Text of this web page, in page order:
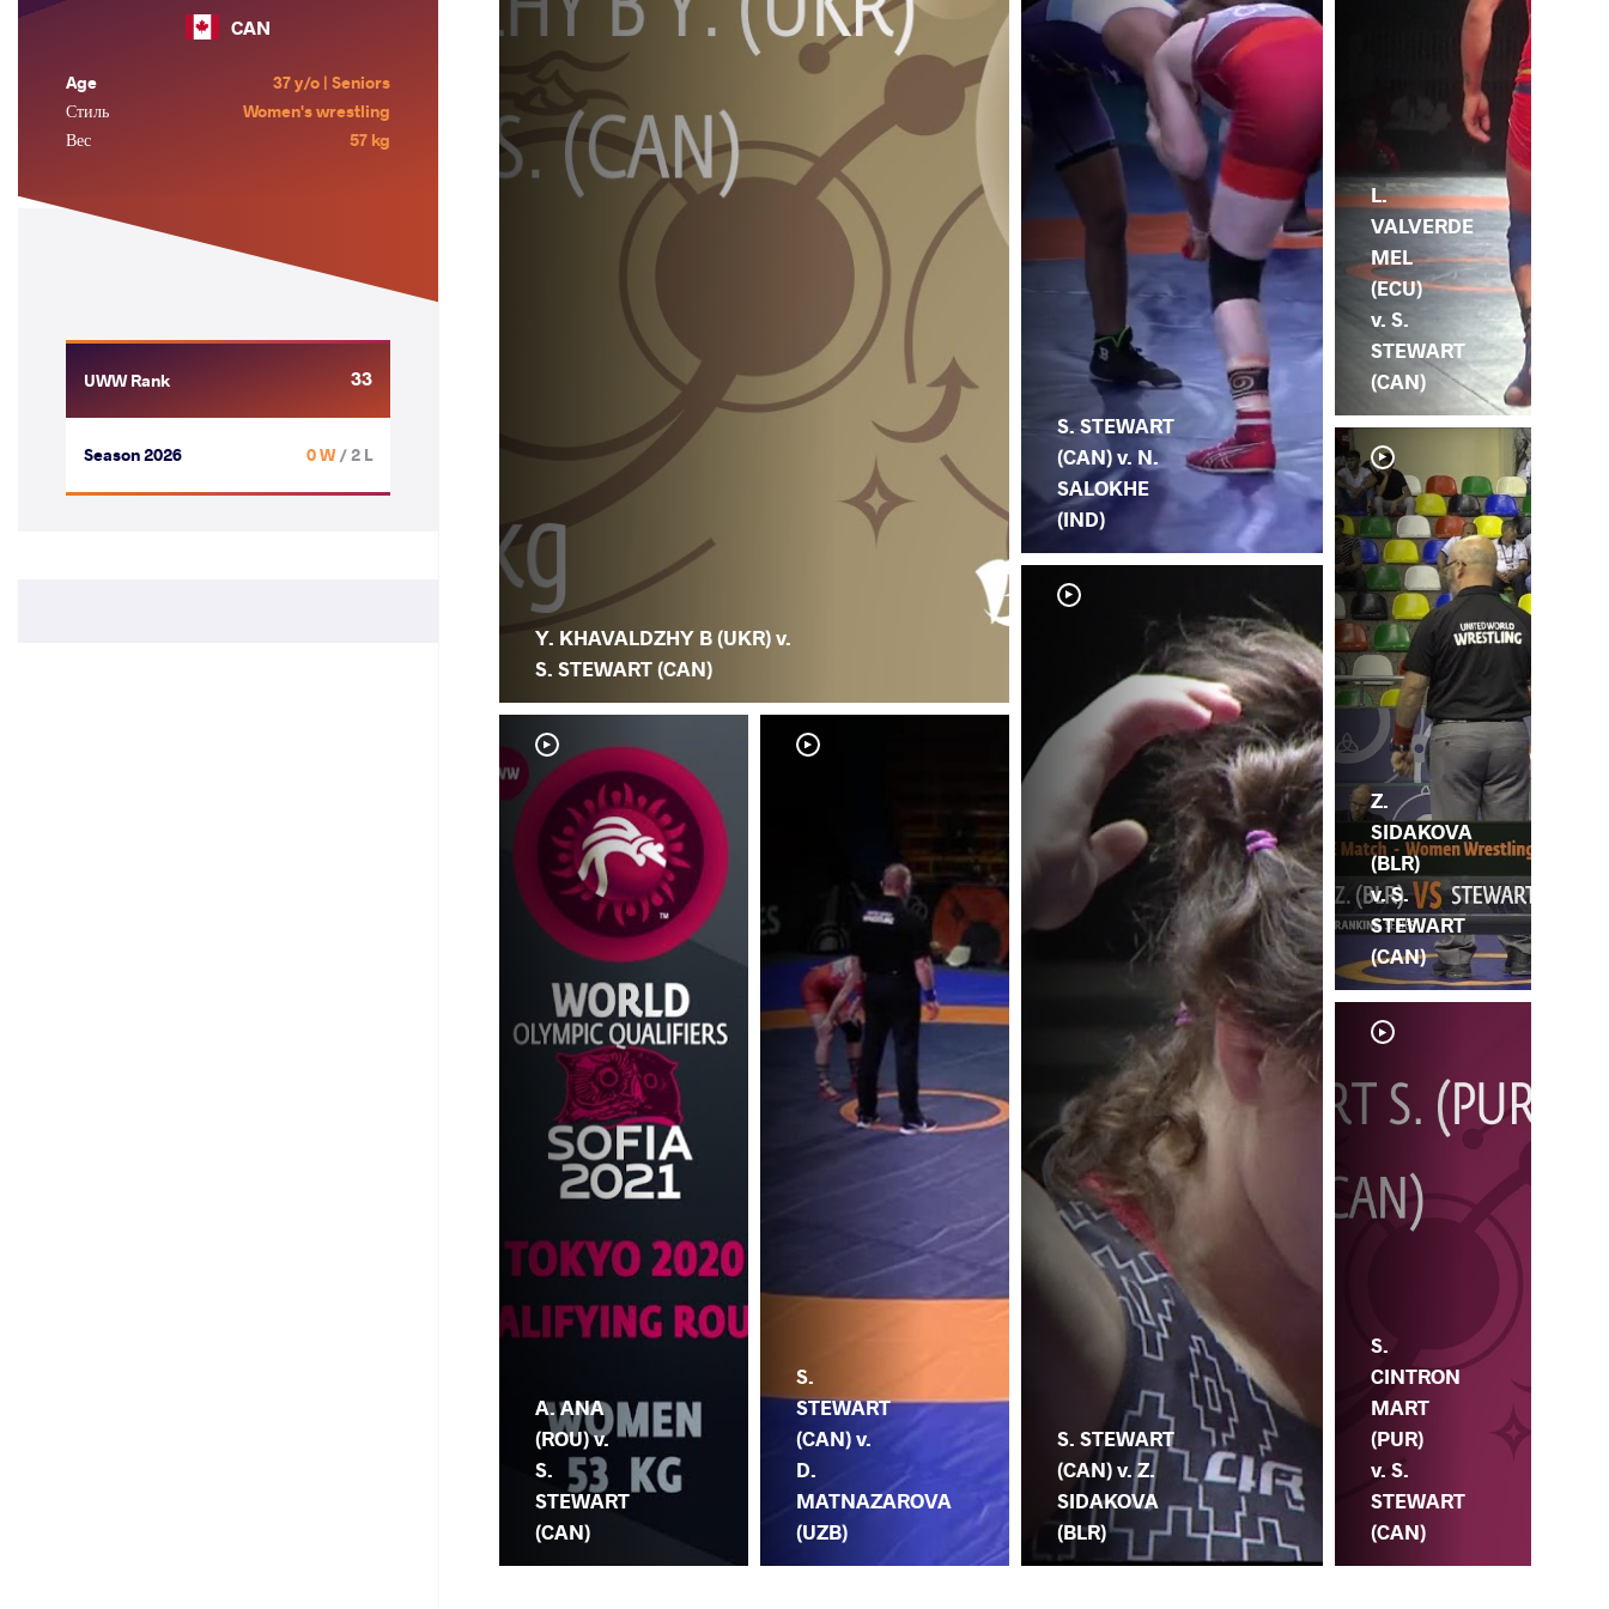
CAN
Age
37 y/o | Seniors
Стиль
Women's wrestling
Вес
57 kg
UWW Rank 33
Season 2026 0 W/ 2 L
Y. KHAVALDZHY B (UKR) v.
S. STEWART (CAN)
A. ANA
(ROU) v.
S.
STEWART
(CAN)
S.
STEWART
(CAN) v.
D.
MATNAZAROVA
(UZB)
S. STEWART
(CAN) v. N.
SALOKHE
(IND)
S. STEWART
(CAN) v. Z.
SIDAKOVA
(BLR)
L.
VALVERDE
MEL
(ECU)
v. S.
STEWART
(CAN)
Z.
SIDAKOVA
(BLR)
v. S.
STEWART
(CAN)
S.
CINTRON
MART
(PUR)
v. S.
STEWART
(CAN)